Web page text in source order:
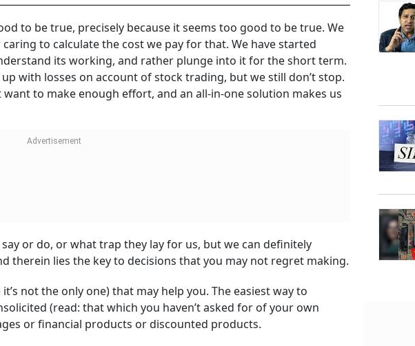
to be true, precisely because it seems too good to be true. We
to calculate the cost we pay for that. We have started
its working, and rather plunge into it for the short term.
with losses on account of stock trading, but we still don’t stop.
to make enough effort, and an all-in-one solution makes us
or do, or what trap they lay for us, but we can definitely
therein lies the key to decisions that you may not regret making.
not the only one) that may help you. The easiest way to
(read: that which you haven’t asked for of your own
or financial products or discounted products.